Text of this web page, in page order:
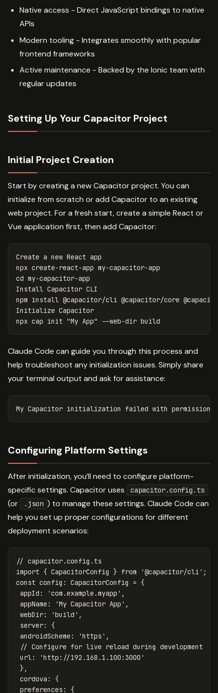
Native access - Direct JavaScript bindings to native
APIs
Modern tooling - Integrates smoothly with popular
frontend frameworks
Active maintenance - Backed by the Ionic team with
regular updates
Setting Up Your Capacitor Project
Initial Project Creation
Start by creating a new Capacitor project. You can
initialize from scratch or add Capacitor to an existing
web project. For a fresh start, create a simple React or
Vue application first, then add Capacitor:
Create a new React app
cd my-capacitor-app
Install Capacitor CLI
npm install @capacitor/cli @capacitor/core
Initialize Capacitor
npx cap init "My App" --web-dir
Claude Code can guide you through this process and
help troubleshoot any initialization issues. Simply share
your terminal output and ask for assistance:
Configuring Platform Settings
After initialization, you’ll need to configure platform-
specific settings. Capacitor uses
capacitor.config.ts
(or .json ) to manage these settings. Claude Code can
help you set up proper configurations for different
deployment scenarios:
// capacitor.config.ts
import { CapacitorConfig } from '@capacitor/cli ' ;
const config : CapacitorConfig = {
appId : 'com.example.myapp ' ,
appName : 'My Capacitor App ' ,
webDir: 'build ' ,
server:
{
androidScheme : 'https ' ,
// Configure for live reload during development
url: 'http://192.168.1.100:3000 '
},
cordova :
{
preferences : {